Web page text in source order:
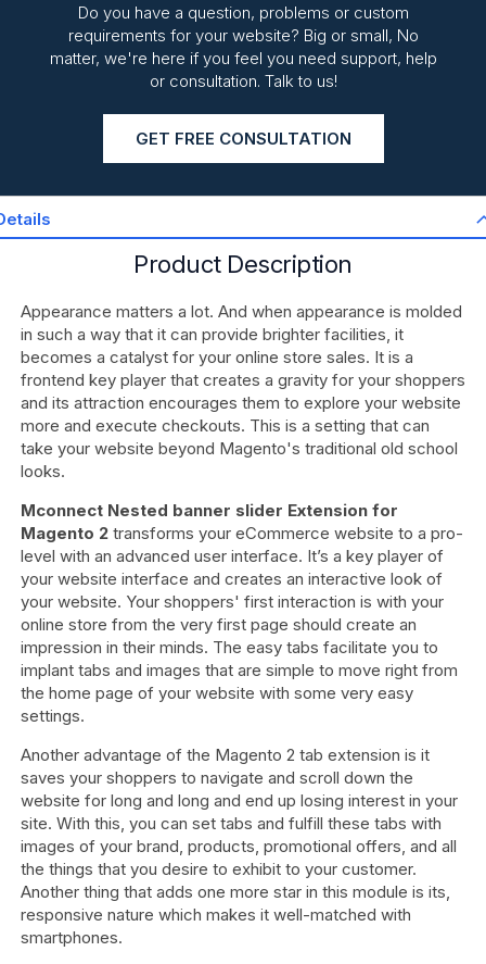
Do you have a question, problems or custom
requirements for your website? Big or small, No
matter, we're here if you feel you need support, help
or consultation. Talk to us!
GET FREE CONSULTATION
Product Description
Appearance matters a lot. And when appearance is molded
in such a way that it can provide brighter facilities, it
becomes a catalyst for your online store sales. It is a
frontend key player that creates a gravity for your shoppers
and its attraction encourages them to explore your website
more and execute checkouts. This is a setting that can
take your website beyond Magento's traditional old school
looks.
Mconnect Nested banner slider Extension for
Magento 2 transforms your eCommerce website to a pro-
level with an advanced user interface. It’s a key player of
your website interface and creates an interactive look of
your website. Your shoppers' first interaction is with your
online store from the very first page should create an
impression in their minds. The easy tabs facilitate you to
implant tabs and images that are simple to move right from
the home page of your website with some very easy
settings.
Another advantage of the Magento 2 tab extension is it
saves your shoppers to navigate and scroll down the
website for long and long and end up losing interest in your
site. With this, you can set tabs and fulfill these tabs with
images of your brand, products, promotional offers, and all
the things that you desire to exhibit to your customer.
Another thing that adds one more star in this module is its,
responsive nature which makes it well-matched with
smartphones.